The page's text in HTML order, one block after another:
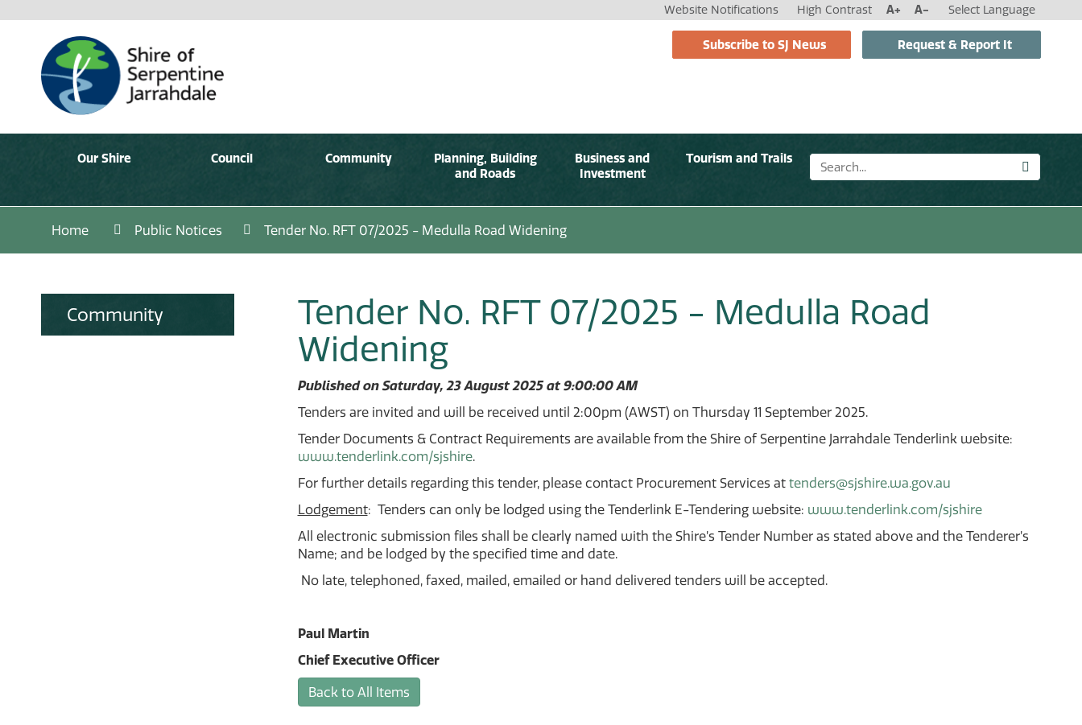
Website Notifications High Contrast A+ A- Select Language
Subscribe to SJ News Request & Report It
Our Shire Council Community
Planning, Building
and Roads
Business and
Investment
Tourism and Trails
Home Public Notices Tender No. RFT 07/2025 - Medulla Road Widening
Community
Tender No. RFT 07/2025 - Medulla Road
Widening
Published on Saturday, 23 August 2025 at 9:00:00 AM
Tenders are invited and will be received until 2:00pm (AWST) on Thursday 11 September 2025.
Tender Documents & Contract Requirements are available from the Shire of Serpentine Jarrahdale Tenderlink website:
www.tenderlink.com/sjshire.
For further details regarding this tender, please contact Procurement Services at tenders@sjshire.wa.gov.au
Lodgement: Tenders can only be lodged using the Tenderlink E-Tendering website: www.tenderlink.com/sjshire
All electronic submission files shall be clearly named with the Shire’s Tender Number as stated above and the Tenderer’s
Name; and be lodged by the specified time and date.
No late, telephoned, faxed, mailed, emailed or hand delivered tenders will be accepted.
Paul Martin
Chief Executive Officer
Back to All Items